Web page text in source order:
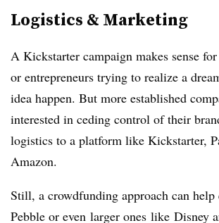
Logistics & Marketing
A Kickstarter campaign makes sense
or entrepreneurs trying to realize a
idea happen. But more established
interested in ceding control of their
logistics to a platform like Kickstarter,
Amazon.
Still, a crowdfunding approach can
Pebble or even larger ones like Disney